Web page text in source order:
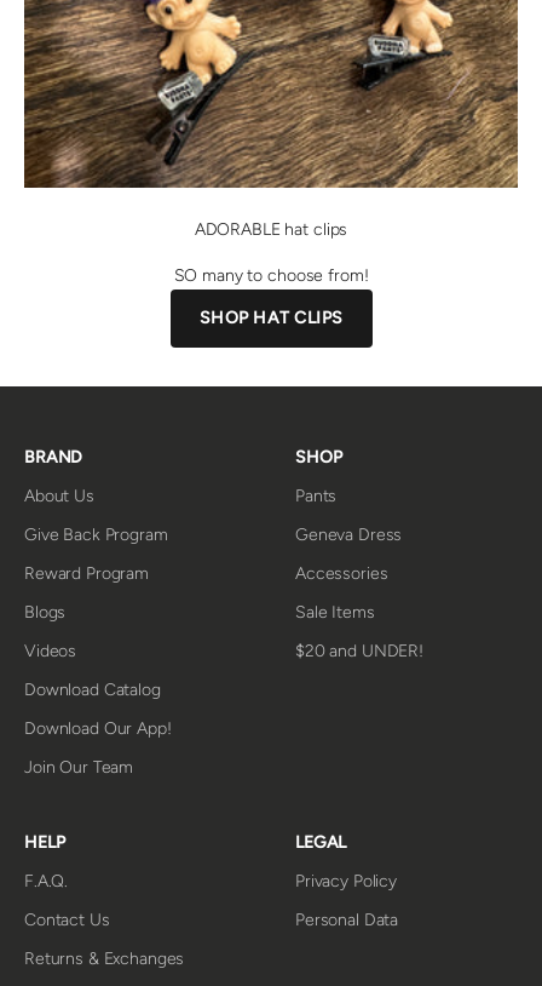
ADORABLE hat clips
SO many to choose from!
SHOP HAT CLIPS
BRAND
About Us
Give Back Program
Reward Program
Blogs
Videos
Download Catalog
Download Our App!
Join Our Team
SHOP
Pants
Geneva Dress
Accessories
Sale Items
$20 and UNDER!
HELP
F.A.Q.
Contact Us
Returns & Exchanges
LEGAL
Privacy Policy
Personal Data